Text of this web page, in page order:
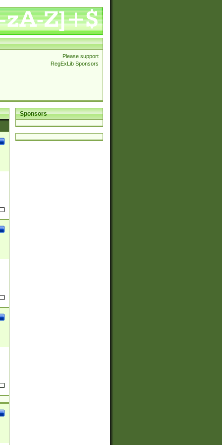
Please support
RegExLib Sponsors
Sponsors